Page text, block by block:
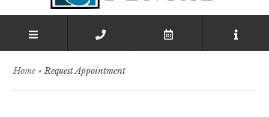
Home »Request Appointment